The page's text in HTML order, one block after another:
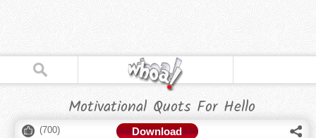
Motivational Quots For Hello
(700) Download